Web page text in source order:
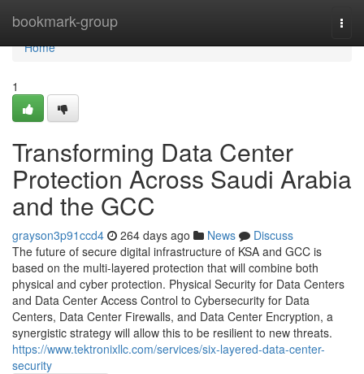
bookmark-group
Home
Home
1
Transforming Data Center
Protection Across Saudi Arabia
and the GCC
grayson3p91ccd4 264 days ago News
Discuss
The future of secure digital infrastructure of KSA and GCC is
based on the multi-layered protection that will combine both
physical and cyber protection. Physical Security for Data Centers
and Data Center Access Control to Cybersecurity for Data
Centers, Data Center Firewalls, and Data Center Encryption, a
synergistic strategy will allow this to be resilient to new threats.
https://www.tektronixllc.com/services/six-layered-data-center-
security